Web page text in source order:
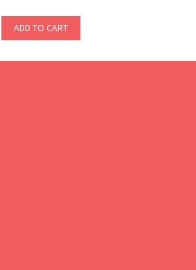
ADD TO CART